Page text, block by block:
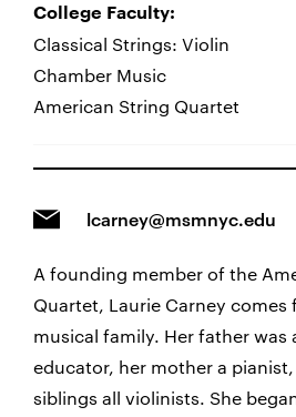
College Faculty:
Classical Strings: Violin
Chamber Music
American String Quartet
lcarney@msmnyc.edu
A founding member of the
Quartet, Laurie Carney comes
musical family. Her father was
educator, her mother a
siblings all violinists. She